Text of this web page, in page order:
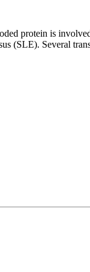
protein is
(SLE). Several